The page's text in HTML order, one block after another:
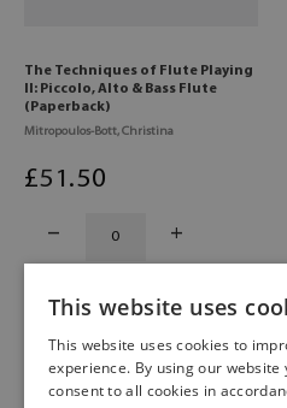
The Techniques of Flute Playing
II: Piccolo, Alto & Bass Flute
(Paperback)
Mitropoulos-Bott, Christina
£51 .50
This website uses
This website uses cookies to
experience. By using our website
consent to all cookies in